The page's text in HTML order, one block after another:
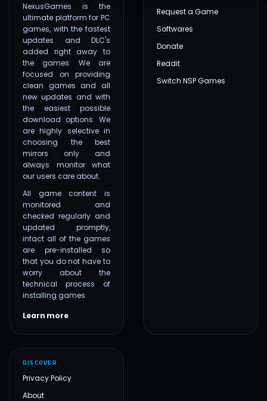
NexusGames is the
ultimate platform for PC
games, with the fastest
updates and DLC's
added right away to
the games. We are
focused on providing
clean games and all
new updates and with
the easiest possible
download options. We
are highly selective in
choosing the best
mirrors only and
always monitor what
our users care about.
All game content is
monitored and
checked regularly and
updated promptly,
infact all of the games
are pre-installed so
that you do not have to
worry about the
technical process of
installing games.
Learn more
Request a Game
Softwares
Donate
Reddit
Switch NSP Games
DISCOVER
Privacy Policy
About